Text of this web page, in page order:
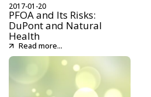
2017-01-20
PFOA and Its Risks:
DuPont and Natural
Health
Read more...